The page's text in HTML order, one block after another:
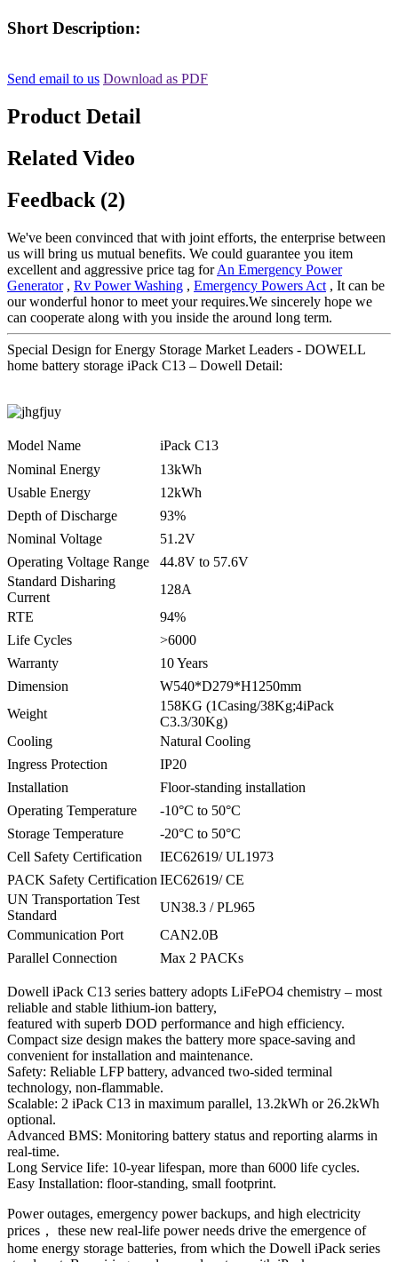
Short Description:
Send email to us Download as PDF
Product Detail
Related Video
Feedback (2)
We've been convinced that with joint efforts, the enterprise between
us will bring us mutual benefits. We could guarantee you item
excellent and aggressive price tag forAn Emergency Power
Generator, Rv Power Washing , Emergency Powers Act , It can be
our wonderful honor to meet your requires.We sincerely hope we
can cooperate along with you inside the around long term.
Special Design for Energy Storage Market Leaders - DOWELL
home battery storage iPack C13 – Dowell Detail:
Model Name
iPack C13
Nominal Energy
13kWh
Usable Energy
12kWh
Depth of Discharge
93%
Nominal Voltage
51.2V
Operating Voltage Range
44.8V to 57.6V
Standard Disharing
Current
128A
RTE
94%
Life Cycles
>6000
Warranty
10 Years
Dimension
W540*D279*H1250mm
Weight
158KG (1Casing/38Kg;4iPack
C3.3/30Kg)
Cooling
Natural Cooling
Ingress Protection
IP20
Installation
Floor-standing installation
Operating Temperature
-10°C to 50°C
Storage Temperature
-20°C to 50°C
Cell Safety Certification
IEC62619/ UL1973
PACK Safety Certification IEC62619/ CE
UN Transportation Test
Standard
UN38.3 / PL965
Communication Port
CAN2.0B
Parallel Connection
Max 2 PACKs
Dowell iPack C13 series battery adopts LiFePO4 chemistry – most
reliable and stable lithium-ion battery,
featured with superb DOD performance and high efficiency.
Compact size design makes the battery more space-saving and
convenient for installation and maintenance.
Safety: Reliable LFP battery, advanced two-sided terminal
technology, non-flammable.
Scalable: 2 iPack C13 in maximum parallel, 13.2kWh or 26.2kWh
optional.
Advanced BMS: Monitoring battery status and reporting alarms in
real-time.
Long Service Iife: 10-year lifespan, more than 6000 life cycles.
Easy Installation: floor-standing, small footprint.
Power outages, emergency power backups, and high electricity
prices， these new real-life power needs drive the emergence of
home energy storage batteries, from which the Dowell iPack series